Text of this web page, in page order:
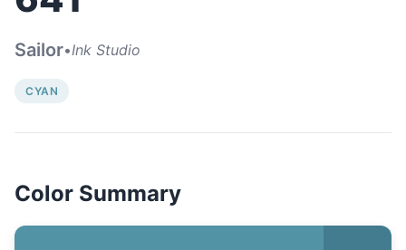
Sailor•Ink Studio
CYAN
Color Summary